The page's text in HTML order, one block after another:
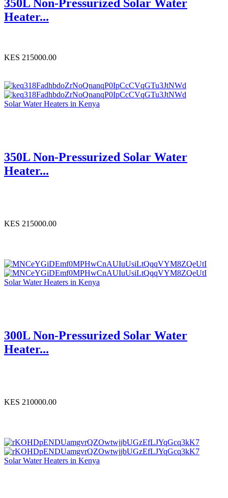
350L Non-Pressurized Solar Water
Heater...
KES 215000.00
Solar Water Heaters in Kenya
350L Non-Pressurized Solar Water
Heater...
KES 215000.00
Solar Water Heaters in Kenya
300L Non-Pressurized Solar Water
Heater...
KES 210000.00
Solar Water Heaters in Kenya